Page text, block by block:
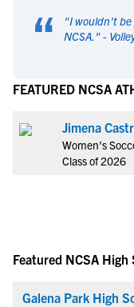
“ "I wouldn't be
NCSA. " -
FEATURED NCSA
Jimena
Women's
Class of 2026
Featured NCSA High
Galena Park High